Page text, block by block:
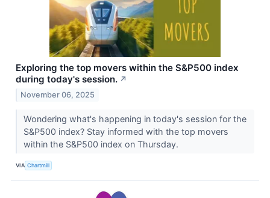
Exploring the top movers within the S&P500 index
during today's session. ↗
November 06, 2025
Wondering what's happening in today's session for the
S&P500 index? Stay informed with the top movers
within the S&P500 index on Thursday.
VIA Chartmill